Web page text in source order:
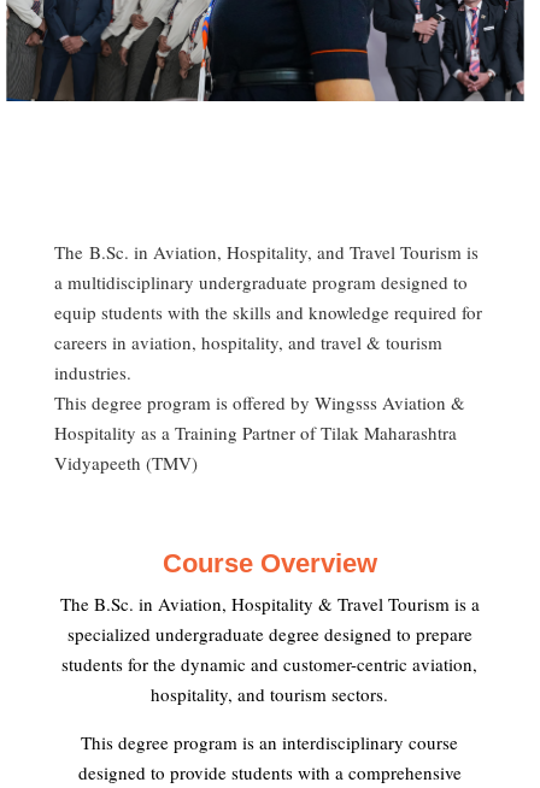
The B.Sc. in Aviation, Hospitality, and Travel Tourism is
a multidisciplinary undergraduate program designed to
equip students with the skills and knowledge required for
careers in aviation, hospitality, and travel & tourism
industries.
This degree program is offered by Wingsss Aviation &
Hospitality as a Training Partner of Tilak Maharashtra
Vidyapeeth (TMV)
Course Overview
The B.Sc. in Aviation, Hospitality & Travel Tourism is a
specialized undergraduate degree designed to prepare
students for the dynamic and customer-centric aviation,
hospitality, and tourism sectors.
This degree program is an interdisciplinary course
designed to provide students with a comprehensive